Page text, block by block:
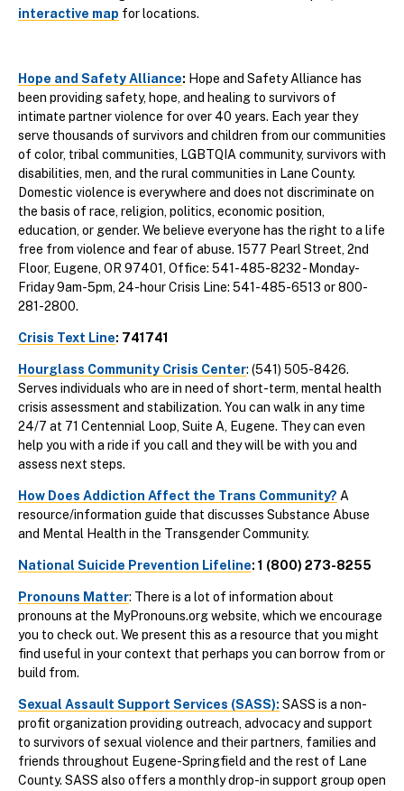
interactive map for locations.
Hope and Safety Alliance: Hope and Safety Alliance has
been providing safety, hope, and healing to survivors of
intimate partner violence for over 40 years. Each year they
serve thousands of survivors and children from our communities
of color, tribal communities, LGBTQIA community, survivors with
disabilities, men, and the rural communities in Lane County.
Domestic violence is everywhere and does not discriminate on
the basis of race, religion, politics, economic position,
education, or gender. We believe everyone has the right to a life
free from violence and fear of abuse. 1577 Pearl Street, 2nd
Floor, Eugene, OR 97401, Office: 541-485-8232 - Monday-
Friday 9am-5pm, 24-hour Crisis Line: 541-485-6513 or 800-
281-2800.
Crisis Text Line: 741741
Hourglass Community Crisis Center: (541) 505-8426.
Serves individuals who are in need of short-term, mental health
crisis assessment and stabilization. You can walk in any time
24/7 at 71 Centennial Loop, Suite A, Eugene. They can even
help you with a ride if you call and they will be with you and
assess next steps.
How Does Addiction Affect the Trans Community? A
resource/information guide that discusses Substance Abuse
and Mental Health in the Transgender Community.
National Suicide Prevention Lifeline: 1 (800) 273-8255
Pronouns Matter: There is a lot of information about
pronouns at the MyPronouns.org website, which we encourage
you to check out. We present this as a resource that you might
find useful in your context that perhaps you can borrow from or
build from.
Sexual Assault Support Services (SASS): SASS is a non-
profit organization providing outreach, advocacy and support
to survivors of sexual violence and their partners, families and
friends throughout Eugene-Springfield and the rest of Lane
County. SASS also offers a monthly drop-in support group open